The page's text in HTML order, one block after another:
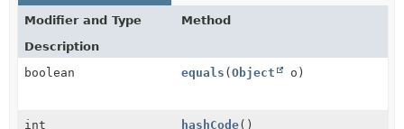
Modifier and Type
Method
Description
boolean
equals (Object o)
int hashCode()